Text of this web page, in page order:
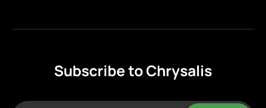
Subscribe to Chrysalis